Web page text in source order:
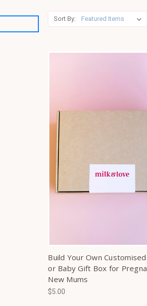
Sort By:
Build Your Own
or Baby Gift Box for
New Mums
$5.00